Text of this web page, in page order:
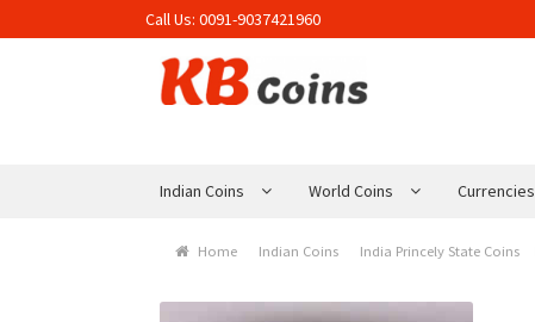
Call Us:0091-9037421960
Skip to navigation
Skip to content
Indian Coins World Coins Currencies
Home Indian Coins India Princely State Coins